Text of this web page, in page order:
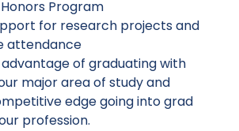
Program
for research projects and
attendance
of graduating with
major area of study and
edge going into grad
profession.